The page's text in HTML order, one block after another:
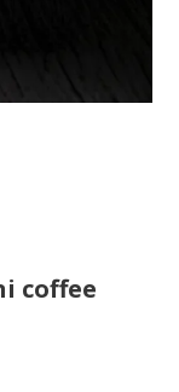
coffee